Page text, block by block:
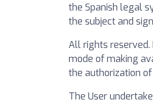
the Spanish legal
the subject and
All rights reserved.
mode of making
the authorization of
The User